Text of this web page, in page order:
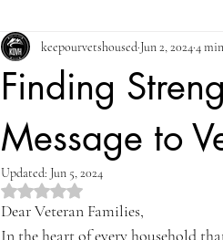
Finding
Message to
keepourvetshoused Jun 2, 20244
Updated: Jun 5, 2024
Rated NaN out of 5 stars.
Dear Veteran Families,
In the heart of every household